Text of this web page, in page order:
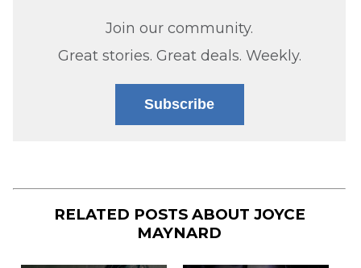
Join our community.
Great stories. Great deals. Weekly.
Subscribe
RELATED POSTS ABOUT JOYCE
MAYNARD